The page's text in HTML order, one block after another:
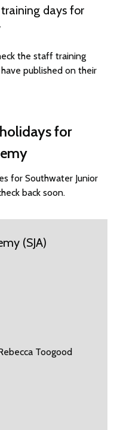
days for
the staff training
published on their
for
for Southwater Junior
back soon.
(SJA)
Toogood